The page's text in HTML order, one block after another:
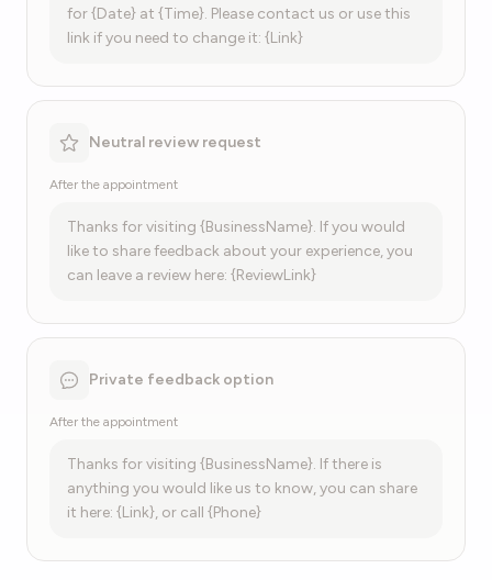
for {Date} at {Time}. Please contact us or use this
link if you need to change it: {Link}
Neutral review request
After the appointment
Thanks for visiting {BusinessName}. If you would
like to share feedback about your experience, you
can leave a review here: {ReviewLink}
Private feedback option
After the appointment
Thanks for visiting {BusinessName}. If there is
anything you would like us to know, you can share
it here: {Link}, or call {Phone}